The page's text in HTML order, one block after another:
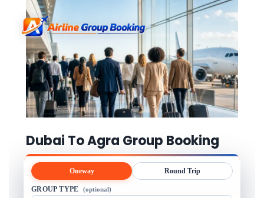
Dubai To Agra Group Booking
Oneway Round Trip
GROUP TYPE (optional)